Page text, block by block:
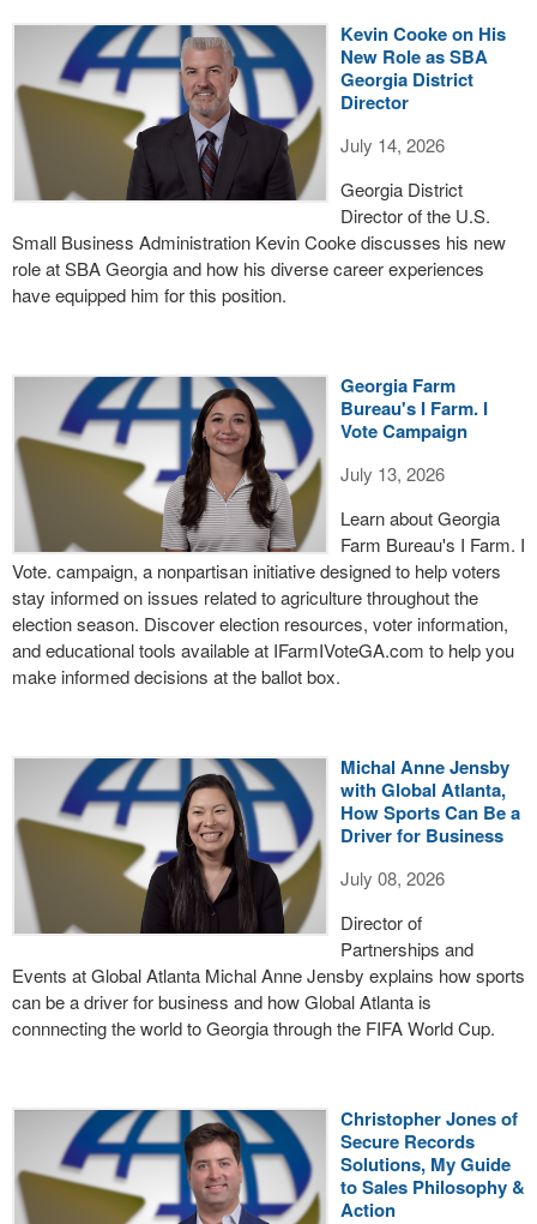
Kevin Cooke on His
New Role as SBA
Georgia District
Director
July 14, 2026
Georgia District
Director of the U.S.
Small Business Administration Kevin Cooke discusses his new
role at SBA Georgia and how his diverse career experiences
have equipped him for this position.
Georgia Farm
Bureau's I Farm. I
Vote Campaign
July 13, 2026
Learn about Georgia
Farm Bureau's I Farm. I
Vote. campaign, a nonpartisan initiative designed to help voters
stay informed on issues related to agriculture throughout the
election season. Discover election resources, voter information,
and educational tools available at IFarmIVoteGA.com to help you
make informed decisions at the ballot box.
Michal Anne Jensby
with Global Atlanta,
How Sports Can Be a
Driver for Business
July 08, 2026
Director of
Partnerships and
Events at Global Atlanta Michal Anne Jensby explains how sports
can be a driver for business and how Global Atlanta is
connnecting the world to Georgia through the FIFA World Cup.
Christopher Jones of
Secure Records
Solutions, My Guide
to Sales Philosophy &
Action